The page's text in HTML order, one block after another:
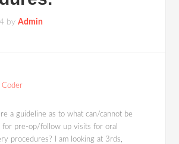
byAdmin
Coder
a guideline as to what can/cannot be
for pre-op/follow up visits for oral
procedures? I am looking at 3rds,